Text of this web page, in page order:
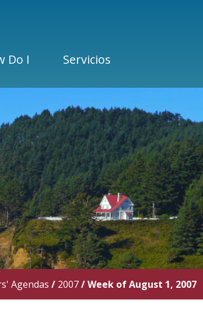
Do I Servicios
Agendas / 2007/Week of August 1, 2007